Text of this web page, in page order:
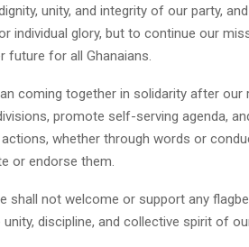
unity, and integrity of our party,
individual glory, but to continue our
future for all Ghanaians.
coming together in solidarity after our
promote self-serving agenda,
whether through words or
or endorse them.
shall not welcome or support any
discipline, and collective spirit of